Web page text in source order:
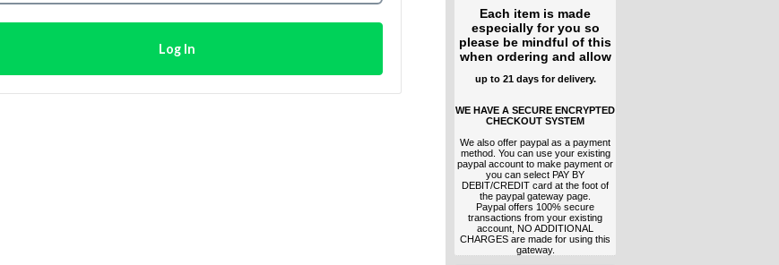
Log In
Each item is made
especially for you so
please be mindful of this
when ordering and allow
up to 21 days for delivery.
WE HAVE A SECURE ENCRYPTED
CHECKOUT SYSTEM
We also offer paypal as a payment
method. You can use your existing
paypal account to make payment or
you can select PAY BY
DEBIT/CREDIT card at the foot of
the paypal gateway page.
Paypal offers 100% secure
transactions from your existing
account, NO ADDITIONAL
CHARGES are made for using this
gateway.